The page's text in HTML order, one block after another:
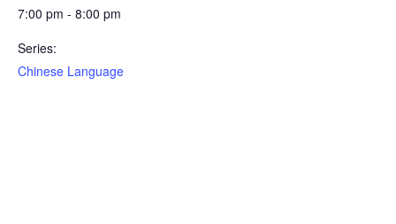
7:00 pm - 8:00 pm
Series:
Chinese Language